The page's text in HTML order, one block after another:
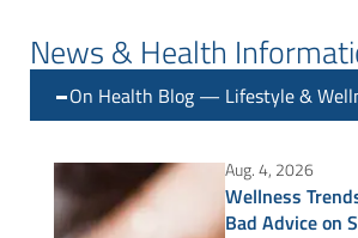
News & Health
On Health Blog — Lifestyle &
Aug. 4, 2026
Wellness
Bad Advice on